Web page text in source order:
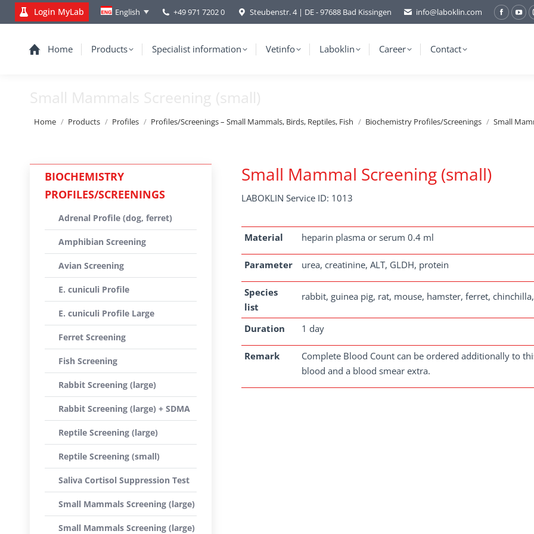
Login MyLab English +49 971 7202 0 Steubenstr. 4 | DE - 97688 Bad Kissingen info@laboklin.com
Home Products Specialist information Vetinfo Laboklin Career Contact
Small Mammals Screening (small)
You are here:
Home Products Profiles Profiles/Screenings – Small Mammals, Birds, Reptiles, Fish Biochemistry Profiles/Screenings Small
Small Mammal Screening (small)
LABOKLIN Service ID: 1013
Material heparin plasma or serum 0.4 ml
Parameter urea, creatinine, ALT, GLDH, protein
Species
list
rabbit, guinea pig, rat, mouse, hamster, ferret,
Duration 1 day
Remark
Complete Blood Count can be ordered additionally to
blood and a blood smear extra.
BIOCHEMISTRY
PROFILES/SCREENINGS
Adrenal Profile (dog, ferret)
Amphibian Screening
Avian Screening
E. cuniculi Profile
E. cuniculi Profile Large
Ferret Screening
Fish Screening
Rabbit Screening (large)
Rabbit Screening (large) + SDMA
Reptile Screening (large)
Reptile Screening (small)
Saliva Cortisol Suppression Test
Small Mammals Screening (large)
Small Mammals Screening (large)